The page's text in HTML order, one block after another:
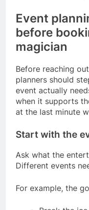
Event
before
magician
Before reaching
planners should
event actually
when it supports
at the last minute
Start with the
Ask what the
Different events
For example, the